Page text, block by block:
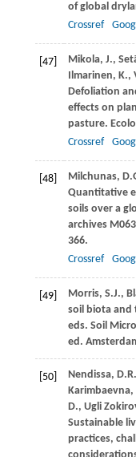
of global
Crossref
[47] Mikola, J.,
Ilmarinen, K.,
Defoliation
effects on
pasture.
Crossref
[48] Milchunas,
Quantitative
soils over a
archives
366.
Crossref
[49] Morris, S.J.,
soil biota and
eds. Soil
ed.
[50] Nendissa,
Karimbaevna,
D., Ugli
Sustainable
practices,